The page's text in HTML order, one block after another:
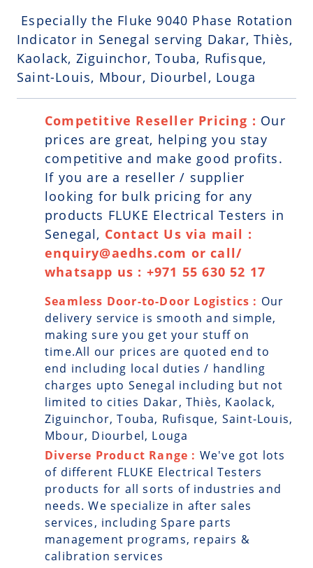
Especially the Fluke 9040 Phase Rotation
Indicator in Senegal serving Dakar, Thiès,
Kaolack, Ziguinchor, Touba, Rufisque,
Saint-Louis, Mbour, Diourbel, Louga
Competitive Reseller Pricing : Our
prices are great, helping you stay
competitive and make good profits.
If you are a reseller / supplier
looking for bulk pricing for any
products FLUKE Electrical Testers in
Senegal, Contact Us via mail :
enquiry@aedhs.com or call/
whatsapp us : +971 55 630 52 17
Seamless Door-to-Door Logistics : Our
delivery service is smooth and simple,
making sure you get your stuff on
time.All our prices are quoted end to
end including local duties / handling
charges upto Senegal including but not
limited to cities Dakar, Thiès, Kaolack,
Ziguinchor, Touba, Rufisque, Saint-Louis,
Mbour, Diourbel, Louga
Diverse Product Range : We've got lots
of different FLUKE Electrical Testers
products for all sorts of industries and
needs. We specialize in after sales
services, including Spare parts
management programs, repairs &
calibration services